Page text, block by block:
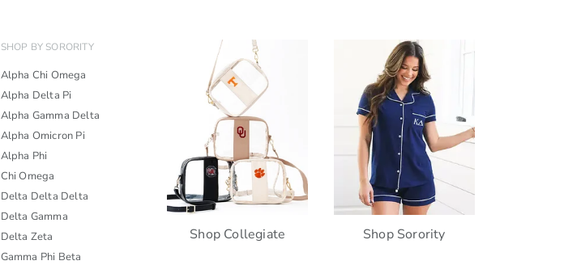
SHOP BY SORORITY
Alpha Chi Omega
Alpha Delta Pi
Alpha Gamma Delta
Alpha Omicron Pi
Alpha Phi
Chi Omega
Delta Delta Delta
Delta Gamma
Delta Zeta
Gamma Phi Beta
Shop Collegiate Shop Sorority